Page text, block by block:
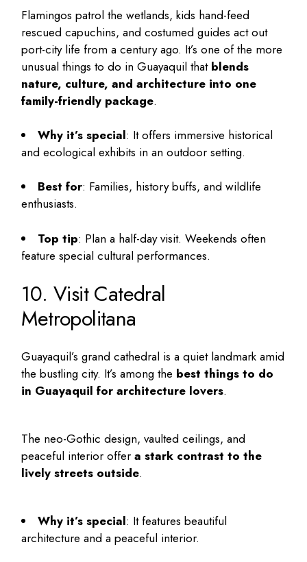
Flamingos patrol the wetlands, kids hand-feed
rescued capuchins, and costumed guides act out
port-city life from a century ago. It’s one of the more
unusual things to do in Guayaquil that blends
nature, culture, and architecture into one
family-friendly package.
Why it’s special: It offers immersive historical
and ecological exhibits in an outdoor setting.
Best for: Families, history buffs, and wildlife
enthusiasts.
Top tip: Plan a half-day visit. Weekends often
feature special cultural performances.
10. Visit Catedral
Metropolitana
Guayaquil’s grand cathedral is a quiet landmark amid
the bustling city. It’s among the best things to do
in Guayaquil for architecture lovers.
The neo-Gothic design, vaulted ceilings, and
peaceful interior offera stark contrast to the
lively streets outside.
Why it’s special: It features beautiful
architecture and a peaceful interior.